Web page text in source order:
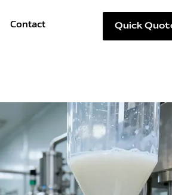
Contact Quick